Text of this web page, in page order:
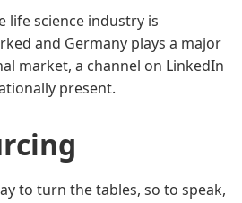
life science industry is
and Germany plays a major
market, a channel on LinkedIn
present.
to turn the tables, so to speak,